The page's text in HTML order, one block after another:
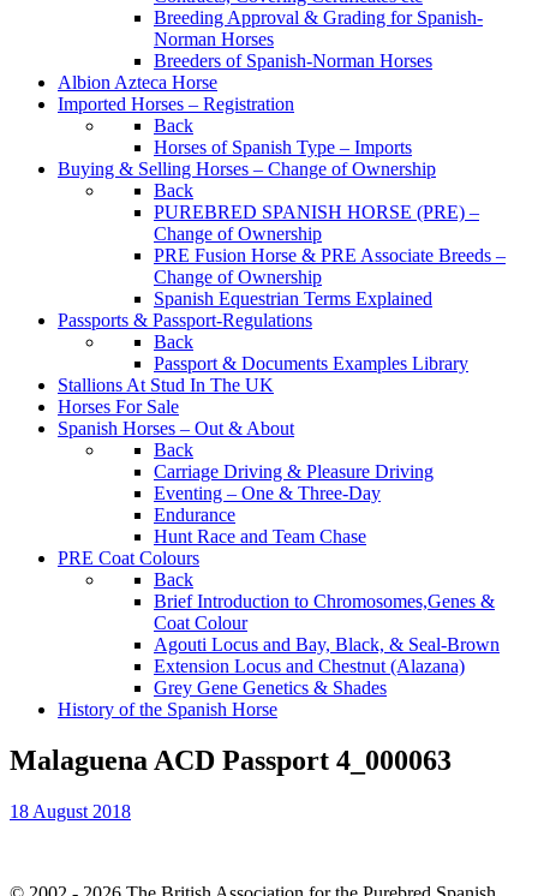
Breeding Approval & Grading for Spanish-
Norman Horses
Breeders of Spanish-Norman Horses
Albion Azteca Horse
Imported Horses – Registration
Back
Horses of Spanish Type – Imports
Buying & Selling Horses – Change of Ownership
Back
PUREBRED SPANISH HORSE (PRE) –
Change of Ownership
PRE Fusion Horse & PRE Associate Breeds –
Change of Ownership
Spanish Equestrian Terms Explained
Passports & Passport-Regulations
Back
Passport & Documents Examples Library
Stallions At Stud In The UK
Horses For Sale
Spanish Horses – Out & About
Back
Carriage Driving & Pleasure Driving
Eventing – One & Three-Day
Endurance
Hunt Race and Team Chase
PRE Coat Colours
Back
Brief Introduction to Chromosomes,Genes &
Coat Colour
Agouti Locus and Bay, Black, & Seal-Brown
Extension Locus and Chestnut (Alazana)
Grey Gene Genetics & Shades
History of the Spanish Horse
Malaguena ACD Passport 4_000063
18 August 2018